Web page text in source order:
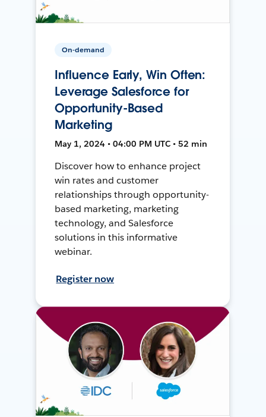
On-demand
Influence Early, Win Often:
Leverage Salesforce for
Opportunity-Based
Marketing
May 1, 2024 • 04:00 PM UTC • 52 min
Discover how to enhance project
win rates and customer
relationships through opportunity-
based marketing, marketing
technology, and Salesforce
solutions in this informative
webinar.
Register now